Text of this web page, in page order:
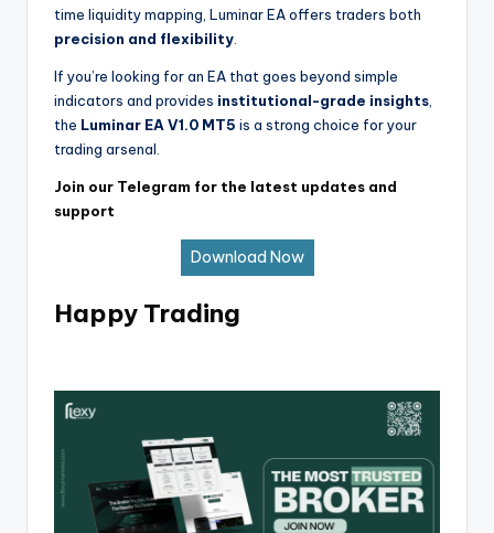
time liquidity mapping, Luminar EA offers traders both
precision and flexibility
If you’re looking for an EA that goes beyond simple
indicators and provides institutional-grade insights
the Luminar EA V1.0 MT5 is a strong choice for your
trading arsenal.
Join our Telegram for the latest updates and
support
Download Now
Happy Trading